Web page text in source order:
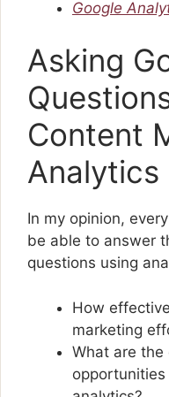
Google
Asking
Content
Analytics
In my opinion,
be able to answer
questions using
How
marketing
What are the
opportunities